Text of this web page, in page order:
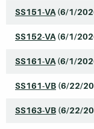
SS151-VA (6/1/
SS152-VA (6/1/
SS161-VA (6/1/
SS161-VB (6/22/
SS163-VB (6/22/